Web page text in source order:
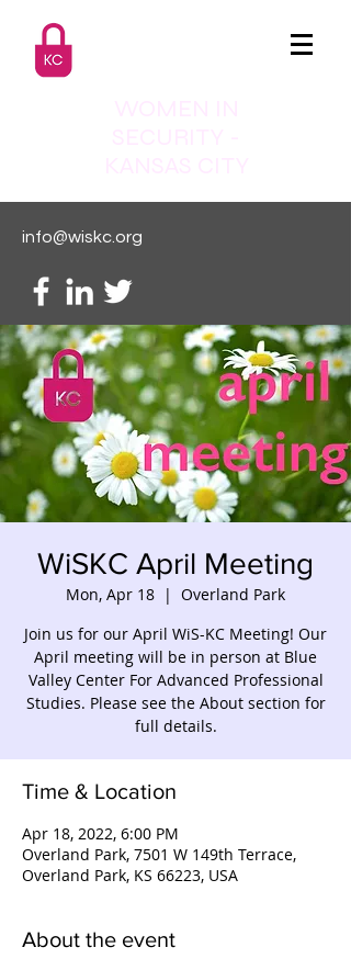
info@wiskc.org
WiSKC April Meeting
Mon, Apr 18
  |
Overland Park
Join us for our April WiS-KC Meeting! Our
April meeting will be in person at Blue
Valley Center For Advanced Professional
Studies. Please see the About section for
full details.
Time & Location
Apr 18, 2022, 6:00 PM
Overland Park, 7501 W 149th Terrace,
Overland Park, KS 66223, USA
About the event